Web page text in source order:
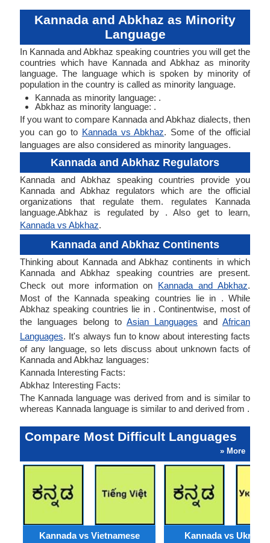
Kannada and Abkhaz as Minority
Language
In Kannada and Abkhaz speaking countries you will get the
countries which have Kannada and Abkhaz as minority
language. The language which is spoken by minority of
population in the country is called as minority language.
Kannada as minority language: .
Abkhaz as minority language: .
If you want to compare Kannada and Abkhaz dialects, then
you can go to Kannada vs Abkhaz. Some of the official
languages are also considered as minority languages.
Kannada and Abkhaz Regulators
Kannada and Abkhaz speaking countries provide you
Kannada and Abkhaz regulators which are the official
organizations that regulate them. regulates Kannada
language.Abkhaz is regulated by . Also get to learn,
Kannada vs Abkhaz.
Kannada and Abkhaz Continents
Thinking about Kannada and Abkhaz continents in which
Kannada and Abkhaz speaking countries are present.
Check out more information on Kannada and Abkhaz.
Most of the Kannada speaking countries lie in . While
Abkhaz speaking countries lie in . Continentwise, most of
the languages belong to Asian Languages and African
Languages. It's always fun to know about interesting facts
of any language, so lets discuss about unknown facts of
Kannada and Abkhaz languages:
Kannada Interesting Facts:
Abkhaz Interesting Facts:
The Kannada language was derived from and is similar to
whereas Kannada language is similar to and derived from .
Compare Most Difficult Languages
» More
Kannada vs Vietnamese Kannada vs